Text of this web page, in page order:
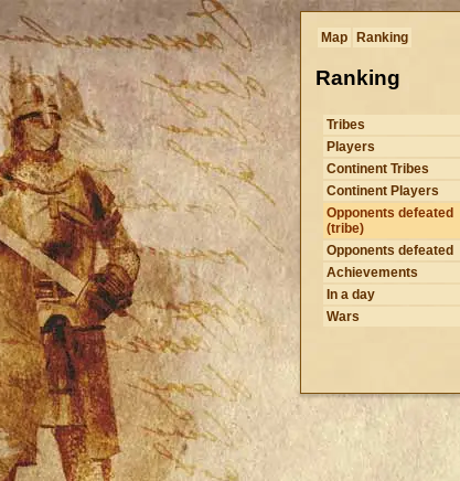
Map Ranking
Ranking
Tribes
Players
Continent Tribes
Continent Players
Opponents defeated
(tribe)
Opponents defeated
Achievements
In a day
Wars